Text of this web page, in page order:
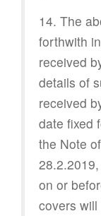
14. The
forthwith
received
details of
received
date fixed
the Note
on or
covers